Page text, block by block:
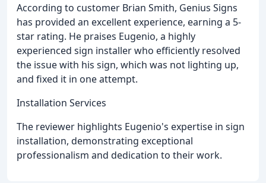
According to customer Brian Smith, Genius Signs
has provided an excellent experience, earning a 5-
star rating. He praises Eugenio, a highly
experienced sign installer who efficiently resolved
the issue with his sign, which was not lighting up,
and fixed it in one attempt.
Installation Services
The reviewer highlights Eugenio's expertise in sign
installation, demonstrating exceptional
professionalism and dedication to their work.